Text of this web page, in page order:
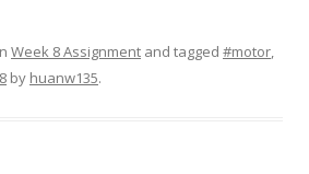
Week 8 Assignment and tagged #motor,
by huanw135.